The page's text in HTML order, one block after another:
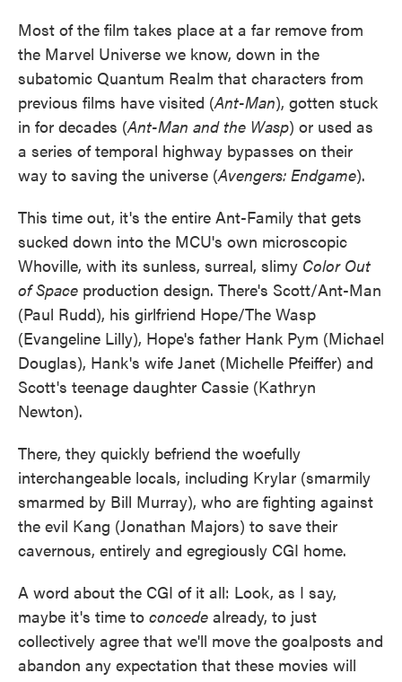
Most of the film takes place at a far remove from
the Marvel Universe we know, down in the
subatomic Quantum Realm that characters from
previous films have visited (Ant-Man), gotten stuck
in for decades (Ant-Man and the Wasp) or used as
a series of temporal highway bypasses on their
way to saving the universe (Avengers: Endgame).
This time out, it's the entire Ant-Family that gets
sucked down into the MCU's own microscopic
Whoville, with its sunless, surreal, slimy Color Out
of Space production design. There's Scott/Ant-Man
(Paul Rudd), his girlfriend Hope/The Wasp
(Evangeline Lilly), Hope's father Hank Pym (Michael
Douglas), Hank's wife Janet (Michelle Pfeiffer) and
Scott's teenage daughter Cassie (Kathryn
Newton).
There, they quickly befriend the woefully
interchangeable locals, including Krylar (smarmily
smarmed by Bill Murray), who are fighting against
the evil Kang (Jonathan Majors) to save their
cavernous, entirely and egregiously CGI home.
A word about the CGI of it all: Look, as I say,
maybe it's time to concede already, to just
collectively agree that we'll move the goalposts and
abandon any expectation that these movies will